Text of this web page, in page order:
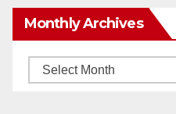
Monthly Archives
Monthly